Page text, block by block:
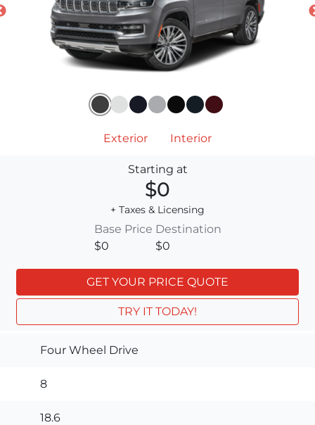
Exterior Interior
Starting at
$0
+ Taxes & Licensing
Base Price
$0
Destination
$0
GET YOUR PRICE QUOTE
TRY IT TODAY!
Four Wheel Drive
8
18.6